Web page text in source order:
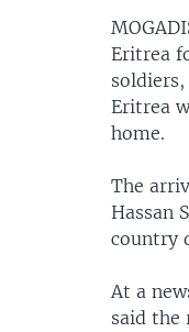
Eritrea
Eritrea
home.
The
Hassan
country
At a
said the